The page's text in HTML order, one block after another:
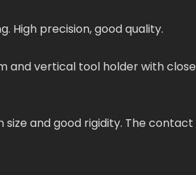
High precision, good quality.
and vertical tool holder with
and good rigidity. The